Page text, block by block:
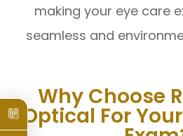
making your eye care
seamless and
Why Choose
Optical For